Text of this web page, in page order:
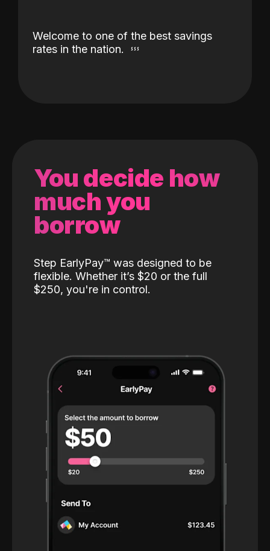
Welcome to one of the best savings
rates in the nation.
You decide how
much you
borrow
Step EarlyPay™️ was designed to be
flexible. Whether it’s $20 or the full
$250, you're in control.